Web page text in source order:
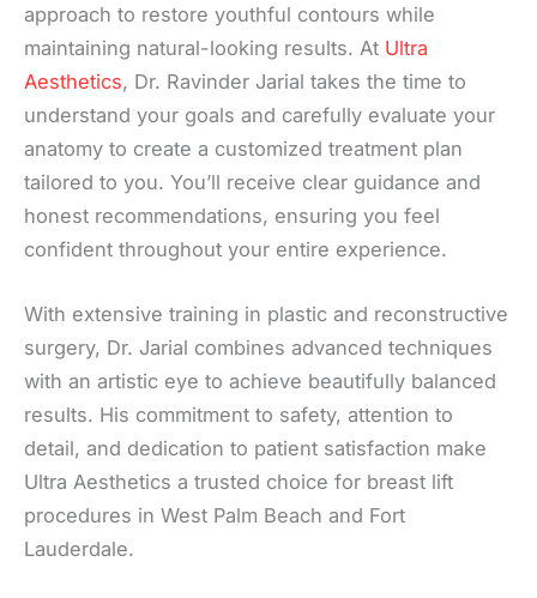
approach to restore youthful contours while
maintaining natural-looking results. At Ultra
Aesthetics, Dr. Ravinder Jarial takes the time to
understand your goals and carefully evaluate your
anatomy to create a customized treatment plan
tailored to you. You’ll receive clear guidance and
honest recommendations, ensuring you feel
confident throughout your entire experience.
With extensive training in plastic and reconstructive
surgery, Dr. Jarial combines advanced techniques
with an artistic eye to achieve beautifully balanced
results. His commitment to safety, attention to
detail, and dedication to patient satisfaction make
Ultra Aesthetics a trusted choice for breast lift
procedures in West Palm Beach and Fort
Lauderdale.